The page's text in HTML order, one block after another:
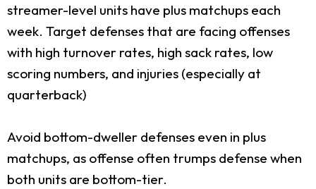
streamer-level units have plus matchups each
week. Target defenses that are facing offenses
with high turnover rates, high sack rates, low
scoring numbers, and injuries (especially at
quarterback)
Avoid bottom-dweller defenses even in plus
matchups, as offense often trumps defense when
both units are bottom-tier.